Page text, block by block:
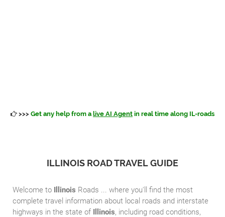
>>> Get any help from a live AI Agent in real time along IL-roads
ILLINOIS ROAD TRAVEL GUIDE
Welcome to Illinois Roads ... where you'll find the most
complete travel information about local roads and interstate
highways in the state of Illinois, including road conditions,